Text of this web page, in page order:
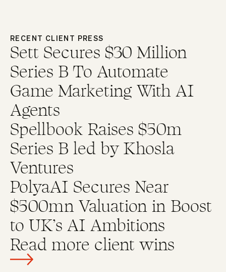
RECENT CLIENT PRESS
Sett Secures $30 Million
Series B To Automate
Game Marketing With AI
Agents
Spellbook Raises $50m
Series B led by Khosla
Ventures
PolyaAI Secures Near
$500mn Valuation in Boost
to UK’s AI Ambitions
Read more client wins